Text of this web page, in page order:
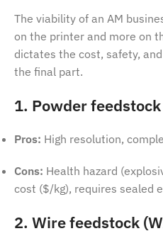
The viability of an AM
on the printer and more on
dictates the cost, safety,
the final part.
1. Powder feedstock
Pros: High resolution,
Cons: Health hazard
cost ($/kg), requires sealed
2. Wire feedstock